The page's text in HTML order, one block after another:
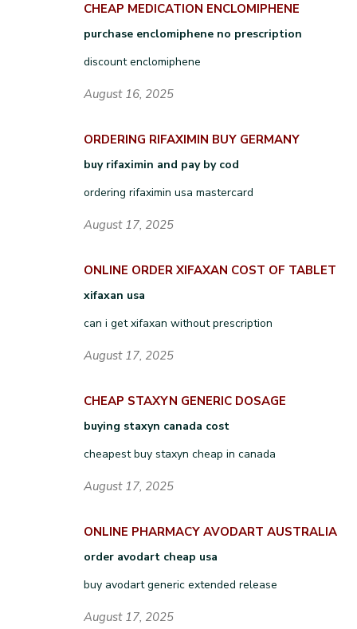
CHEAP MEDICATION ENCLOMIPHENE
purchase enclomiphene no prescription
discount enclomiphene
August 16, 2025
ORDERING RIFAXIMIN BUY GERMANY
buy rifaximin and pay by cod
ordering rifaximin usa mastercard
August 17, 2025
ONLINE ORDER XIFAXAN COST OF TABLET
xifaxan usa
can i get xifaxan without prescription
August 17, 2025
CHEAP STAXYN GENERIC DOSAGE
buying staxyn canada cost
cheapest buy staxyn cheap in canada
August 17, 2025
ONLINE PHARMACY AVODART AUSTRALIA
order avodart cheap usa
buy avodart generic extended release
August 17, 2025